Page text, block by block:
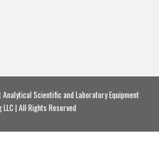
Scientific and Laboratory Equipment
LLC | All Rights Reserved